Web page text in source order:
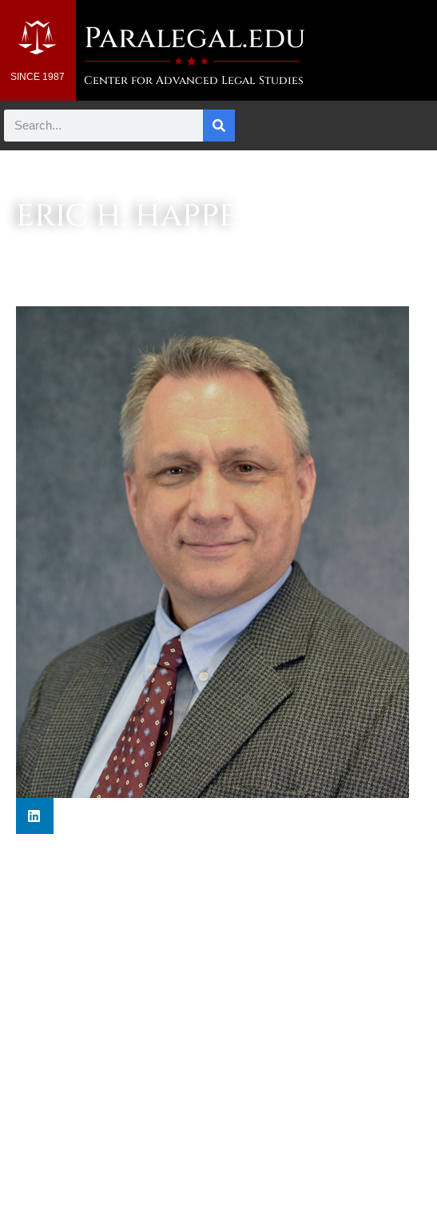
SINCE 1987
Paralegal.edu
Center for Advanced Legal Studies
ERIC H. HAPPE